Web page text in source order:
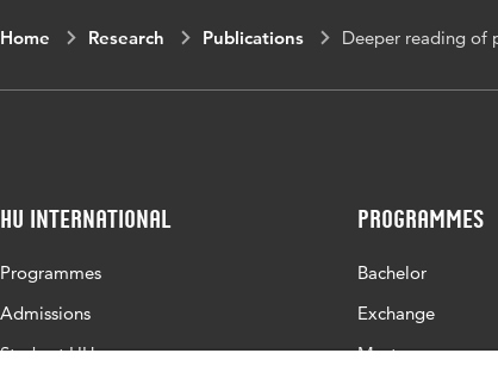
Page range 1-29
Home Research Publications Deeper reading of
HU International
Programmes
Admissions
Study at HU
Programmes
Bachelor
Exchange
Master